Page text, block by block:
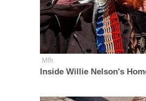
Mfh
Inside Willie Nelson's